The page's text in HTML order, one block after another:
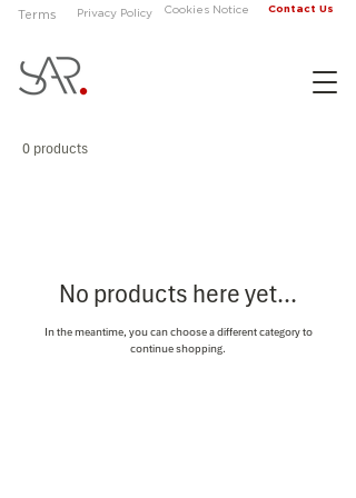
Cookies Notice Contact Us
Privacy Policy
Terms
0 products
No products here yet...
In the meantime, you can choose a different category to
continue shopping.